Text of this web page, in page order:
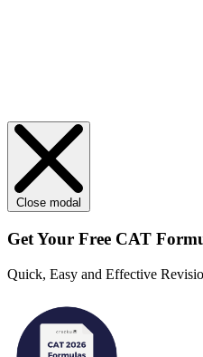
Close modal
Get Your Free CAT
Quick, Easy and Effective